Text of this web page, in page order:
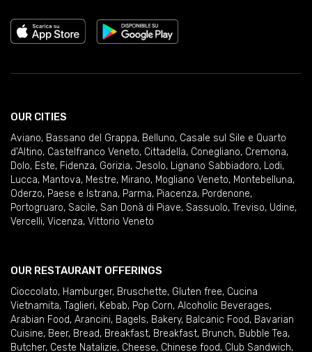
OUR CITIES
Aviano, Bassano del Grappa, Belluno, Casale sul Sile e Quarto
d'Altino, Castelfranco Veneto, Cittadella, Conegliano, Cremona,
Dolo, Este, Fidenza, Gorizia, Jesolo, Lignano Sabbiadoro, Lodi,
Lucca, Mantova, Mestre, Mirano, Mogliano Veneto, Montebelluna,
Oderzo, Paese e Istrana, Parma, Piacenza, Pordenone,
Portogruaro, Sacile, San Donà di Piave, Sassuolo, Treviso, Udine,
Vercelli, Vicenza, Vittorio Veneto
OUR RESTAURANT OFFERINGS
Cioccolato, Hamburger, Bruschette, Gluten free, Cucina
Vietnamita, Taglieri, Kebab, Pop Corn, Alcoholic Beverages,
Arabian Food, Arancini, Bagels, Bakery, Balcanic Food, Bavarian
Cuisine, Beer, Bread, Breakfast, Breakfast, Brunch, Bubble Tea,
Butcher, Ceste Natalizie, Cheese, Chinese food, Club Sandwich,